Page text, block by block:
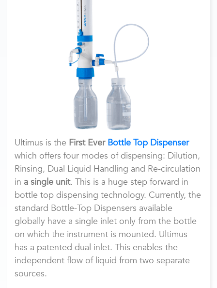
Ultimus is the First Ever Bottle Top Dispenser
which offers four modes of dispensing: Dilution,
Rinsing, Dual Liquid Handling and Re-circulation
in a single unit. This is a huge step forward in
bottle top dispensing technology. Currently, the
standard Bottle-Top Dispensers available
globally have a single inlet only from the bottle
on which the instrument is mounted. Ultimus
has a patented dual inlet. This enables the
independent flow of liquid from two separate
sources.